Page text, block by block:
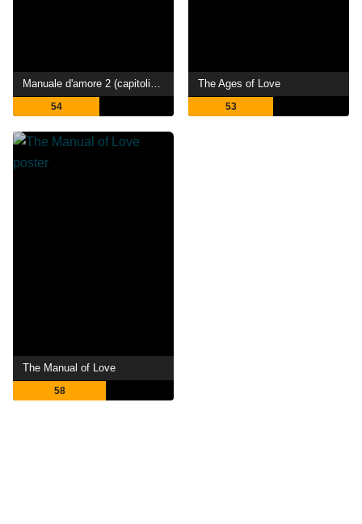
Manuale d'amore 2 (capitoli successivi)
54
The Ages of Love
53
The Manual of Love
58